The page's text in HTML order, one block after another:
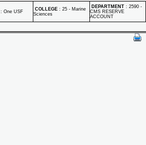
: One USF COLLEGE : 25 - Marine
Sciences
DEPARTMENT : 2590 -
CMS RESERVE
ACCOUNT